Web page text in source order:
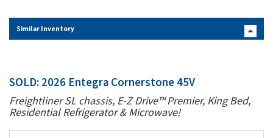
Similar Inventory
SOLD: 2026 Entegra Cornerstone 45V
Freightliner SL chassis, E-Z Drive™ Premier, King Bed,
Residential Refrigerator & Microwave!